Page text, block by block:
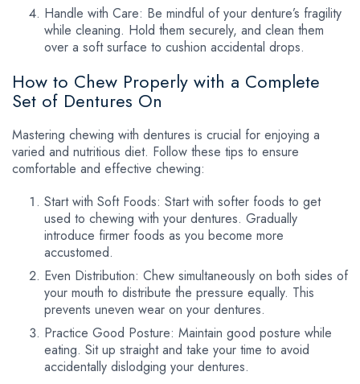
Handle with Care: Be mindful of your denture’s fragility
while cleaning. Hold them securely, and clean them
over a soft surface to cushion accidental drops.
How to Chew Properly with a Complete
Set of Dentures On
Mastering chewing with dentures is crucial for enjoying a
varied and nutritious diet. Follow these tips to ensure
comfortable and effective chewing:
Start with Soft Foods: Start with softer foods to get
used to chewing with your dentures. Gradually
introduce firmer foods as you become more
accustomed.
Even Distribution: Chew simultaneously on both sides of
your mouth to distribute the pressure equally. This
prevents uneven wear on your dentures.
Practice Good Posture: Maintain good posture while
eating. Sit up straight and take your time to avoid
accidentally dislodging your dentures.